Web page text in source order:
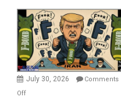
July 30, 2026
Comments
Offon